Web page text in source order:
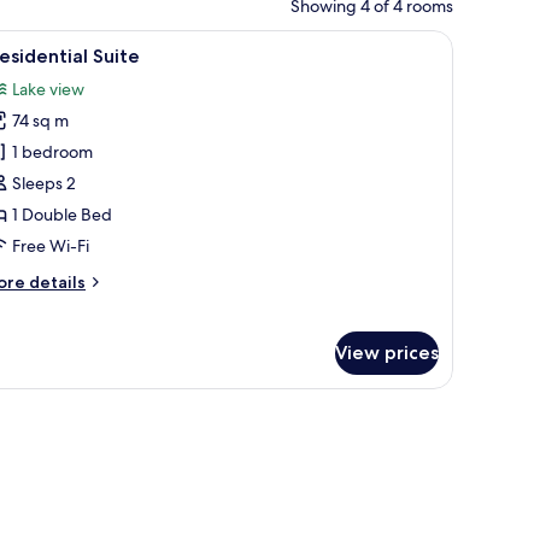
Showing 4 of 4 rooms
a wooden cabinet, and a window with curtains.A four-poster bed with a canopy, a wooden
2 Suite
Lake view
74 sq m
1 bedroom
Sleeps 2
1 Double Bed
Free Wi-Fi
details
View prices